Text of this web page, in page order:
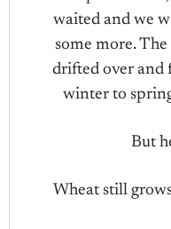
waited and we
some more.
drifted over and
winter to
But
Wheat still